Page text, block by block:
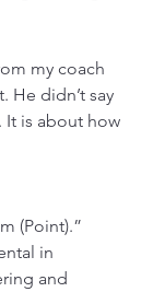
my coach
He didn’t say
It is about how
(Point).”
in
and